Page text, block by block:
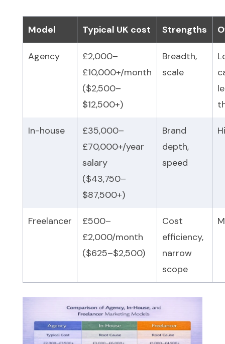
Model Typical UK cost Strengths
Agency
£2,000–
£10,000+/month
($2,500–
$12,500+)
Breadth,
scale
In-house
£35,000–
£70,000+/year
salary
($43,750–
$87,500+)
Brand
depth,
speed
Freelancer
£500–
£2,000/month
($625–$2,500)
Cost
efficiency,
narrow
scope